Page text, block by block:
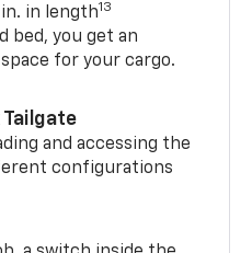
in length13
bed, you get an
for your cargo.
and accessing the
configurations